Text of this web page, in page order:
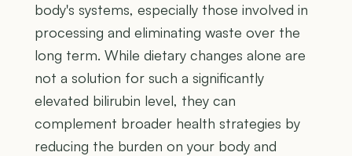
body's systems, especially those involved in
processing and eliminating waste over the
long term. While dietary changes alone are
not a solution for such a significantly
elevated bilirubin level, they can
complement broader health strategies by
reducing the burden on your body and